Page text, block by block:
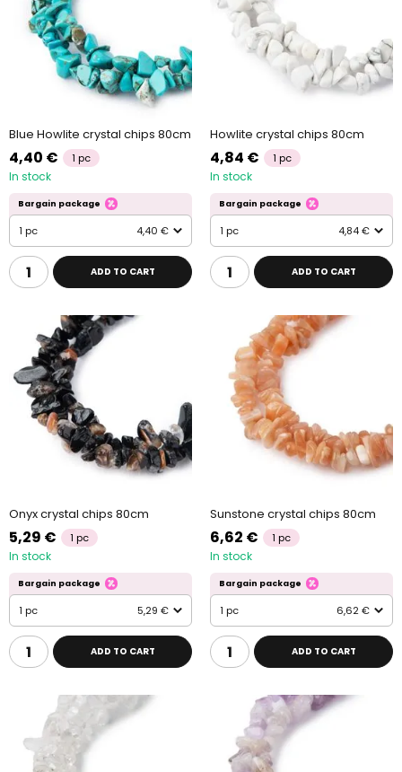
Blue Howlite crystal chips 80cm
4,40 € 1 pc
In stock
Bargain package
1 pc 4,40 €
ADD TO CART
Howlite crystal chips 80cm
4,84 € 1 pc
In stock
Bargain package
1 pc 4,84 €
ADD TO CART
Onyx crystal chips 80cm
5,29 € 1 pc
In stock
Bargain package
1 pc 5,29 €
ADD TO CART
Sunstone crystal chips 80cm
6,62 € 1 pc
In stock
Bargain package
1 pc 6,62 €
ADD TO CART